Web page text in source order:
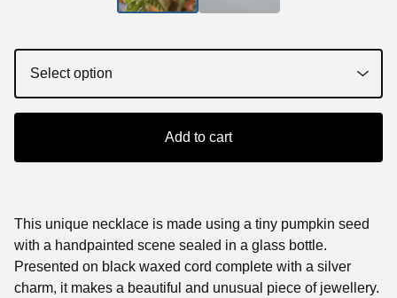
Add to cart
This unique necklace is made using a tiny pumpkin seed
with a handpainted scene sealed in a glass bottle.
Presented on black waxed cord complete with a silver
charm, it makes a beautiful and unusual piece of jewellery.